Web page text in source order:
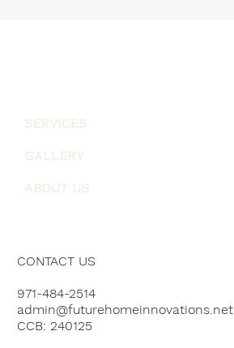
SERVICES
GALLERY
ABOUT US
CONTACT US
971-484-2514
admin@futurehomeinnovations.net
CCB: 240125